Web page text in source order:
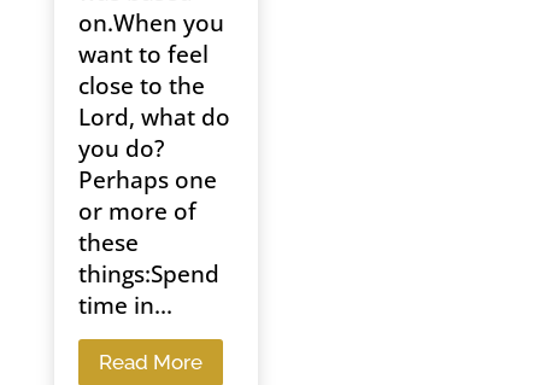
on.When you
want to feel
close to the
Lord, what do
you do?
Perhaps one
or more of
these
things:Spend
time in...
Read More